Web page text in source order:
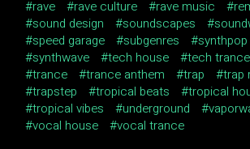
rave
rave culture rave music
sound design
soundscapes
speed garage
subgenres synthpop
synthwave
tech house tech trance
trance
trance anthem trap
trap
trapstep
tropical beats
tropical
tropical vibes
underground
vocal house
vocal trance